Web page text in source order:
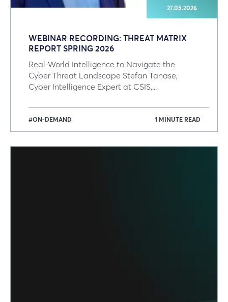
27.05.2026
WEBINAR RECORDING: THREAT MATRIX
REPORT SPRING 2026
Real‑World Intelligence to Navigate the
Cyber Threat Landscape Stefan Tanase,
Cyber Intelligence Expert at CSIS,...
#ON-DEMAND 1 MINUTE READ